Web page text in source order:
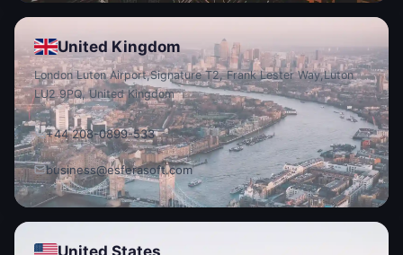
United Kingdom
London Luton Airport,Signature T2, Frank Lester Way,Luton
LU2 9PQ, United Kingdom
+44 208-0899-533
business@esferasoft.com
United States